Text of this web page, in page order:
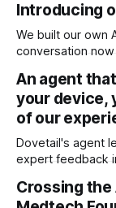
inaccessible. You
right context. It’s
everything. It
Introducing
We built our own
conversation
right inside your
saver for teams,
An agent
your device,
of our
Dovetail's agent
expert feedback
you, and keeps
Crossing the